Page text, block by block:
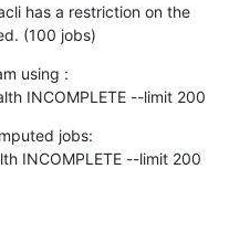
has a restriction on the
(100 jobs)
using :
--health INCOMPLETE --limit 200
jobs: